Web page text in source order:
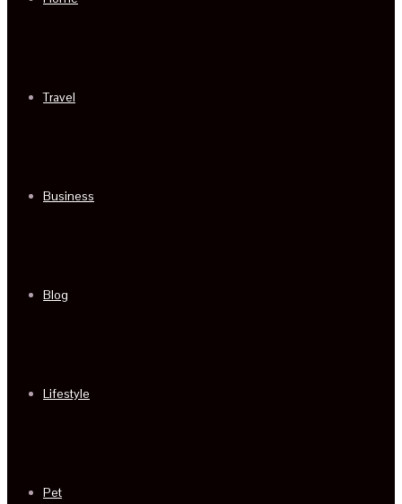
Travel
Business
Blog
Lifestyle
Pet